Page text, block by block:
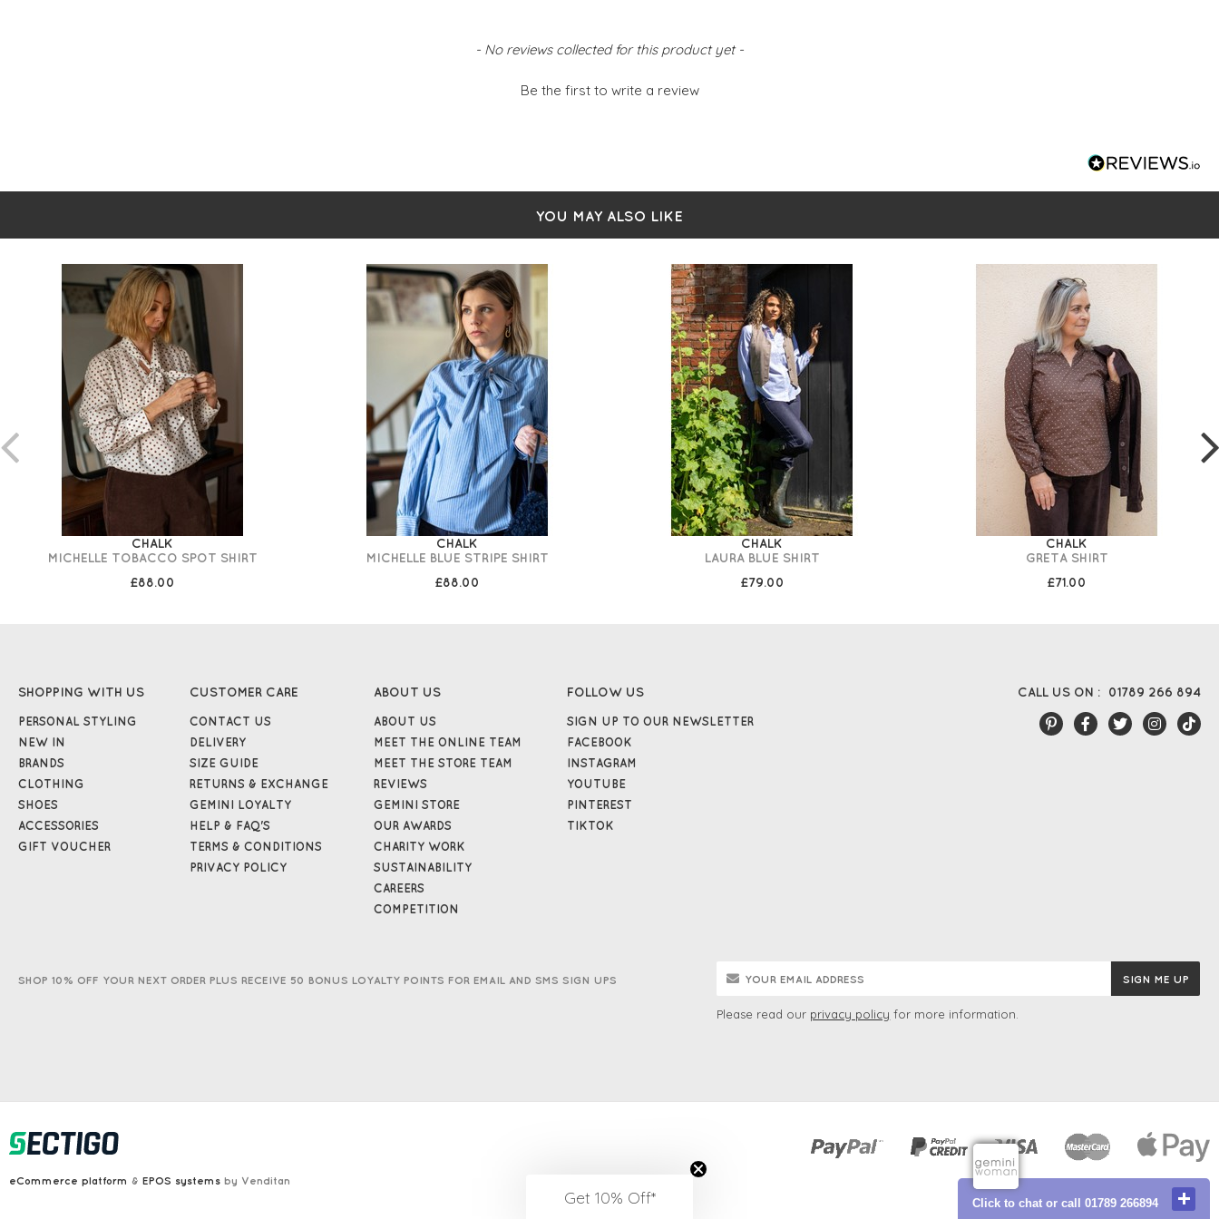
- No reviews collected for this product yet -
Be the first to write a review
YOU MAY ALSO LIKE
CHALK
MICHELLE TOBACCO SPOT SHIRT
£88.00
CHALK
MICHELLE BLUE STRIPE SHIRT
£88.00
CHALK
LAURA BLUE SHIRT
£79.00
CHALK
GRETA SHIRT
£71.00
CALL US ON : 01789 266 894
SHOPPING WITH US
PERSONAL STYLING
NEW IN
BRANDS
CLOTHING
SHOES
ACCESSORIES
GIFT VOUCHER
CUSTOMER CARE
CONTACT US
DELIVERY
SIZE GUIDE
RETURNS & EXCHANGE
GEMINI LOYALTY
HELP & FAQ'S
TERMS & CONDITIONS
PRIVACY POLICY
ABOUT US
ABOUT US
MEET THE ONLINE TEAM
MEET THE STORE TEAM
REVIEWS
GEMINI STORE
OUR AWARDS
CHARITY WORK
SUSTAINABILITY
CAREERS
COMPETITION
FOLLOW US
SIGN UP TO OUR NEWSLETTER
FACEBOOK
INSTAGRAM
YOUTUBE
PINTEREST
TIKTOK
SHOP 10% OFF YOUR NEXT ORDER PLUS RECEIVE 50 BONUS LOYALTY POINTS FOR EMAIL AND SMS SIGN UPS
Please read our privacy policy for more information.
eCommerce platform & EPOS systems by Venditan
Click to chat or call 01789 266894
Get 10% Off*